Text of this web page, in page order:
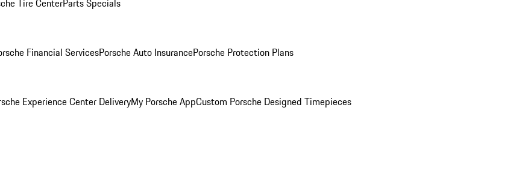
Tire CenterParts Specials
Financial ServicesPorsche Auto InsurancePorsche Protection Plans
Experience Center DeliveryMy Porsche AppCustom Porsche Designed Timepieces